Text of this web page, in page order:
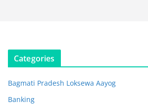
Categories
Bagmati Pradesh Loksewa Aayog
Banking